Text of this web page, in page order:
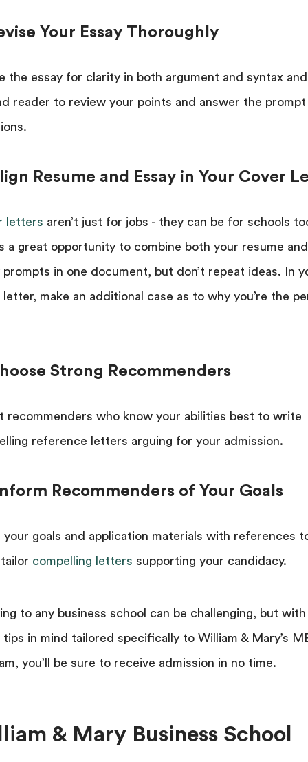
Your Essay Thoroughly
the essay for clarity in both argument and syntax
reader to review your points and answer the prompt
Resume and Essay in Your Cover
letters aren’t just for jobs - they can be for schools
a great opportunity to combine both your resume and
prompts in one document, but don’t repeat ideas. In
make an additional case as to why you’re the
Strong Recommenders
recommenders who know your abilities best to write
reference letters arguing for your admission.
Recommenders of Your Goals
your goals and application materials with references
compelling letters supporting your candidacy.
to any business school can be challenging, but with
tips in mind tailored specifically to William & Mary’s
you’ll be sure to receive admission in no time.
& Mary Business School